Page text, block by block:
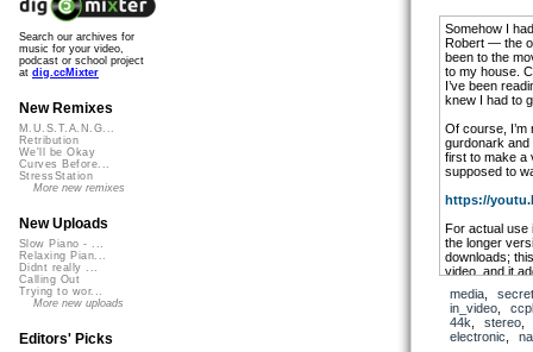
Somehow I
Robert — the
been to the
to my house.
I’ve been
knew I had to
Of course, I’m
gurdonark and
first to make a
supposed to
https://
For actual use
the longer
downloads;
video, and it
ASMR-ish
to practice,
media,
in_video,
44k
stereo
electronic
Search our archives for
music for your video,
podcast or school project
at dig.ccMixter
New Remixes
M.U.S.T.A.N.G...
Retribution
We'll be Okay
Curves Before...
StressStation
More new remixes
New Uploads
Slow Piano - ...
Relaxing Pian...
Didnt really ...
Calling Out
Trying to wor...
More new uploads
Editors' Picks